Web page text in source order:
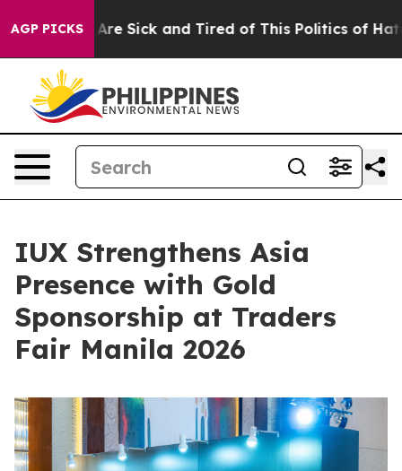
AGP PICKS
Are Sick and Tired of This Politics of Hatred” The
IUX Strengthens Asia
Presence with Gold
Sponsorship at Traders
Fair Manila 2026